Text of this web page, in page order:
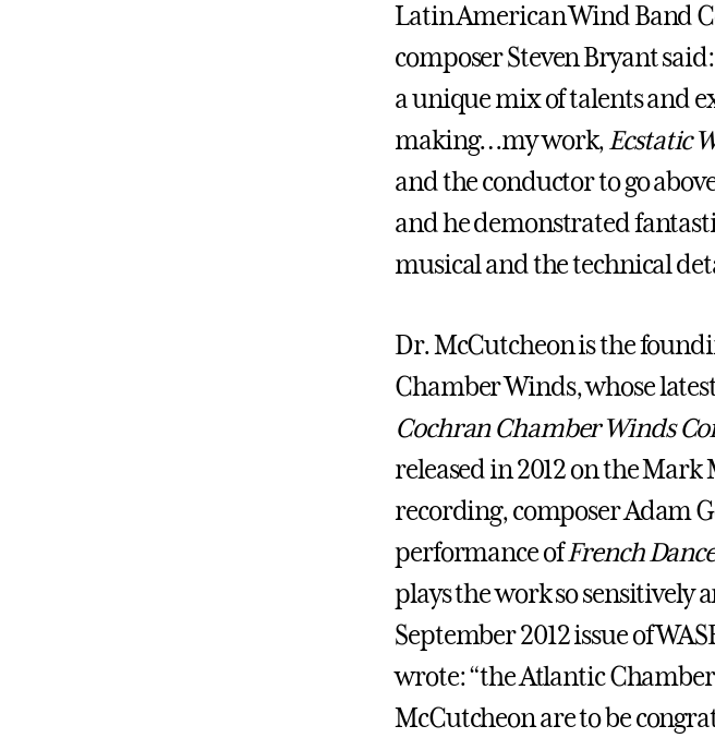
Latin American Wind Band
composer Steven Bryant
a unique mix of talents and
making…my work,Ecstatic
and the conductor to go
and he demonstrated
musical and the technical
Dr. McCutcheon is the
Chamber Winds, whose
Cochran Chamber Winds
released in 2012 on the Mark
recording, composer Adam
performance ofFrench
plays the work so sensitively
September 2012 issue of
wrote: “the Atlantic
McCutcheon are to be